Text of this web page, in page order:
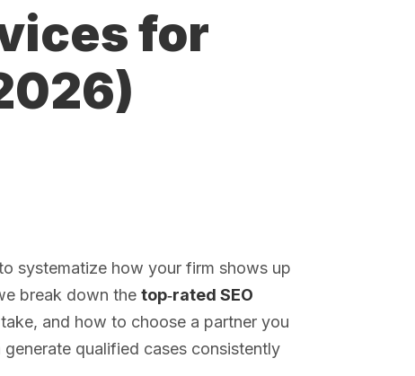
for
systematize how your firm shows up
break down the top‑rated SEO
and how to choose a partner you
qualified cases consistently